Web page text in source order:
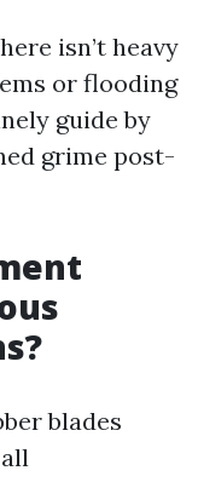
isn’t heavy
or flooding
guide by
grime post-
blades